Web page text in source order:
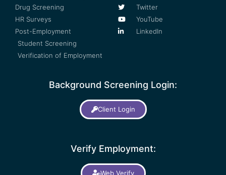
Drug Screening
HR Surveys
Post-Employment
Student Screening
Verification of Employment
Twitter
YouTube
LinkedIn
Background Screening Login:
Client Login
Verify Employment:
Web Verify